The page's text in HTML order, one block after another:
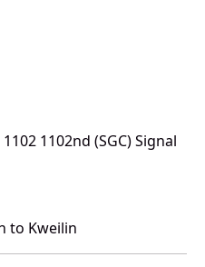
1102nd (SGC) Signal
to Kweilin